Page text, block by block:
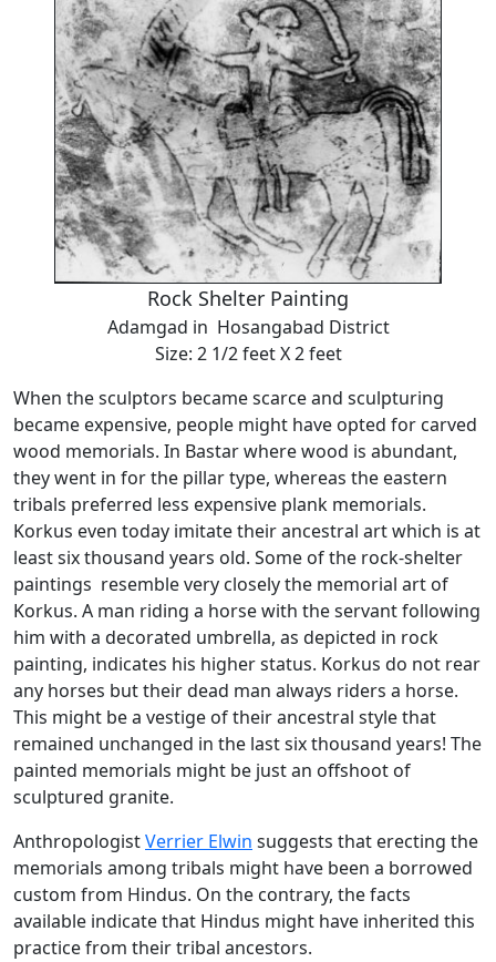
Rock Shelter Painting
Adamgad in Hosangabad District
Size: 2 1/2 feet X 2 feet
When the sculptors became scarce and sculpturing
became expensive, people might have opted for carved
wood memorials. In Bastar where wood is abundant,
they went in for the pillar type, whereas the eastern
tribals preferred less expensive plank memorials.
Korkus even today imitate their ancestral art which is at
least six thousand years old. Some of the rock-shelter
paintings resemble very closely the memorial art of
Korkus. A man riding a horse with the servant following
him with a decorated umbrella, as depicted in rock
painting, indicates his higher status. Korkus do not rear
any horses but their dead man always riders a horse.
This might be a vestige of their ancestral style that
remained unchanged in the last six thousand years! The
painted memorials might be just an offshoot of
sculptured granite.
AnthropologistVerrier Elwin suggests that erecting the
memorials among tribals might have been a borrowed
custom from Hindus. On the contrary, the facts
available indicate that Hindus might have inherited this
practice from their tribal ancestors.